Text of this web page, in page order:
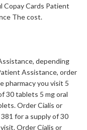
Copay Cards Patient
The cost.
depending
Assistance, order
pharmacy you visit 5
30 tablets 5 mg oral
Order Cialis or
for a supply of 30
Order Cialis or